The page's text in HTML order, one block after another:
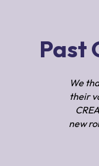
Past
We
their
new